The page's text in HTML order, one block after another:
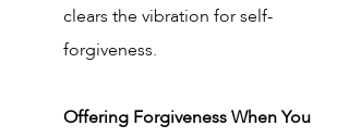
clears the vibration for self-
forgiveness.
Offering Forgiveness When You